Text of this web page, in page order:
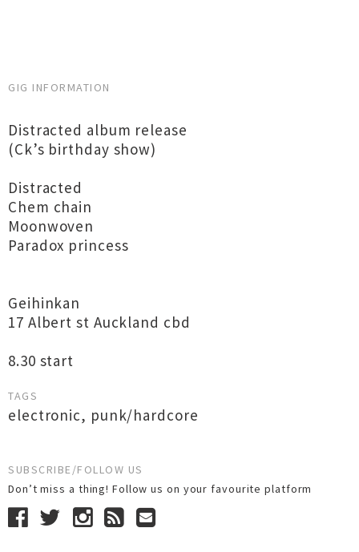
GIG INFORMATION
Distracted album release
(Ck’s birthday show)
Distracted
Chem chain
Moonwoven
Paradox princess
Geihinkan
17 Albert st Auckland cbd
8.30 start
TAGS
electronic, punk/hardcore
SUBSCRIBE/FOLLOW US
Don’t miss a thing! Follow us on your favourite platform